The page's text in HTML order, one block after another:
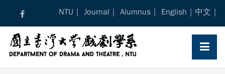
content
NTU Journal Alumnus English 中文